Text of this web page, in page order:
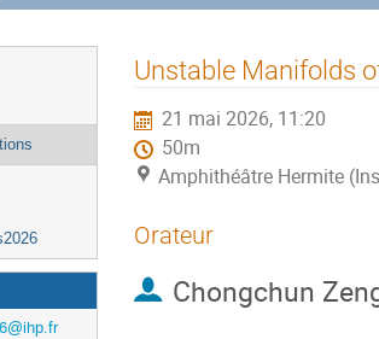
Unstable Manifolds
21 mai 2026, 11:20
50m
Amphithéâtre Hermite
Orateur
Chongchun